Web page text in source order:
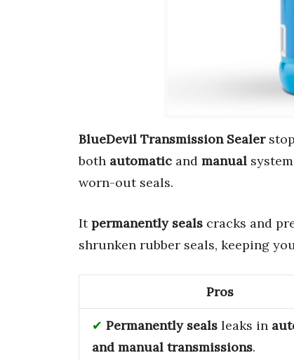
BlueDevil Transmission Sealer
both automatic and manual
worn-out seals.
Itpermanently seals cracks and
shrunken rubber seals, keeping
Pros
Permanently seals leaks in
and manual transmissions.